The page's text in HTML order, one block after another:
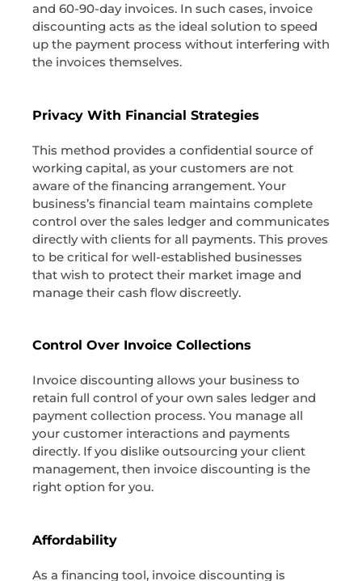
and 60-90-day invoices. In such cases, invoice
discounting acts as the ideal solution to speed
up the payment process without interfering with
the invoices themselves.
Privacy With Financial Strategies
This method provides a confidential source of
working capital, as your customers are not
aware of the financing arrangement. Your
business’s financial team maintains complete
control over the sales ledger and communicates
directly with clients for all payments. This proves
to be critical for well-established businesses
that wish to protect their market image and
manage their cash flow discreetly.
Control Over Invoice Collections
Invoice discounting allows your business to
retain full control of your own sales ledger and
payment collection process. You manage all
your customer interactions and payments
directly. If you dislike outsourcing your client
management, then invoice discounting is the
right option for you.
Affordability
As a financing tool, invoice discounting is